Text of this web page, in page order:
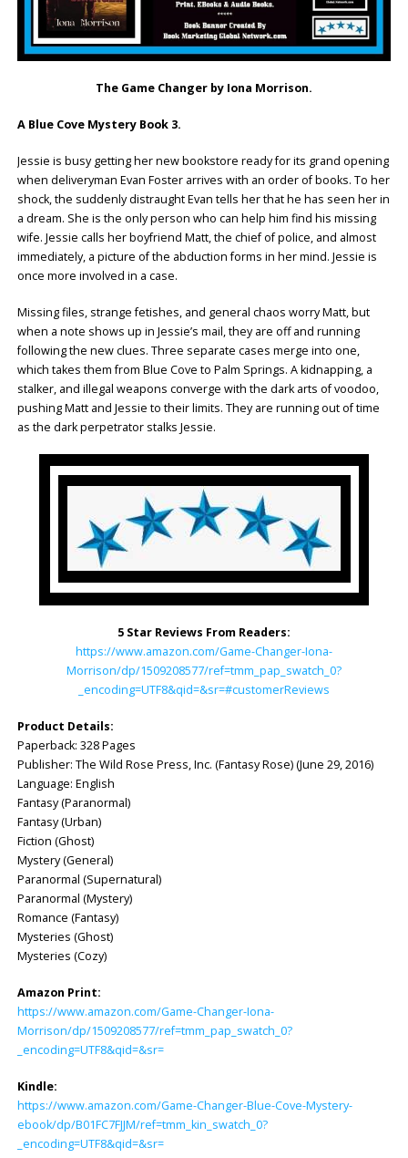
The Game Changer by Iona Morrison.
A Blue Cove Mystery Book 3.
Jessie is busy getting her new bookstore ready for its grand opening
when deliveryman Evan Foster arrives with an order of books. To her
shock, the suddenly distraught Evan tells her that he has seen her in
a dream. She is the only person who can help him find his missing
wife. Jessie calls her boyfriend Matt, the chief of police, and almost
immediately, a picture of the abduction forms in her mind. Jessie is
once more involved in a case.
Missing files, strange fetishes, and general chaos worry Matt, but
when a note shows up in Jessie’s mail, they are off and running
following the new clues. Three separate cases merge into one,
which takes them from Blue Cove to Palm Springs. A kidnapping, a
stalker, and illegal weapons converge with the dark arts of voodoo,
pushing Matt and Jessie to their limits. They are running out of time
as the dark perpetrator stalks Jessie.
5 Star Reviews From Readers:
https://www.amazon.com/Game-Changer-Iona-
Morrison/dp/1509208577/ref=tmm_pap_swatch_0?
_encoding=UTF8&qid=&sr=#customerReviews
Product Details:
Paperback: ‎328 Pages
Publisher: ‎The Wild Rose Press, Inc. (Fantasy Rose) (June 29, 2016)
Language: ‎English
Fantasy (Paranormal)
Fantasy (Urban)
Fiction (Ghost)
Mystery (General)
Paranormal (Supernatural)
Paranormal (Mystery)
Romance (Fantasy)
Mysteries (Ghost)
Mysteries (Cozy)
Amazon Print:
https://www.amazon.com/Game-Changer-Iona-
Morrison/dp/1509208577/ref=tmm_pap_swatch_0?
_encoding=UTF8&qid=&sr=
Kindle:
https://www.amazon.com/Game-Changer-Blue-Cove-Mystery-
ebook/dp/B01FC7FJJM/ref=tmm_kin_swatch_0?
_encoding=UTF8&qid=&sr=